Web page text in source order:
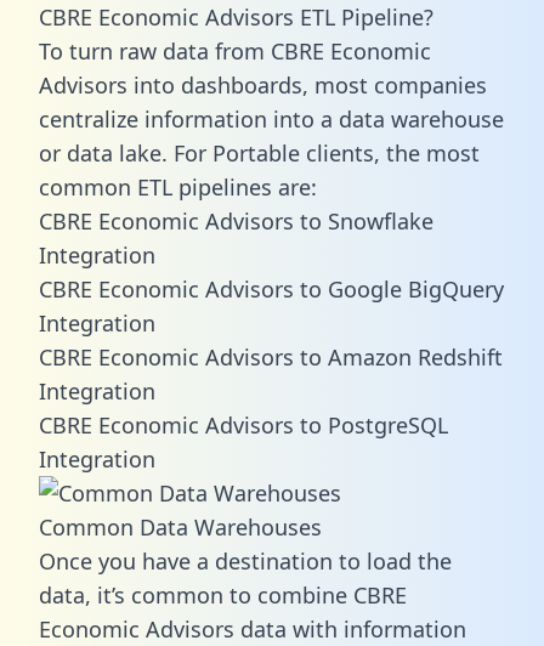
CBRE Economic Advisors ETL Pipeline?
To turn raw data from CBRE Economic
Advisors into dashboards, most companies
centralize information into a data warehouse
or data lake. For Portable clients, the most
common ETL pipelines are:
CBRE Economic Advisors to Snowflake
Integration
CBRE Economic Advisors to Google BigQuery
Integration
CBRE Economic Advisors to Amazon Redshift
Integration
CBRE Economic Advisors to PostgreSQL
Integration
Common Data Warehouses
Once you have a destination to load the
data, it’s common to combine CBRE
Economic Advisors data with information